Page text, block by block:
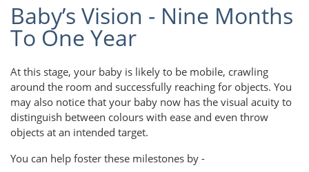
Baby’s Vision - Nine Months
To One Year
At this stage, your baby is likely to be mobile, crawling
around the room and successfully reaching for objects. You
may also notice that your baby now has the visual acuity to
distinguish between colours with ease and even throw
objects at an intended target.
You can help foster these milestones by -